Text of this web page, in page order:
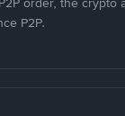
P2P.